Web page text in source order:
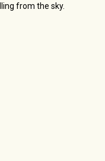
from the sky.